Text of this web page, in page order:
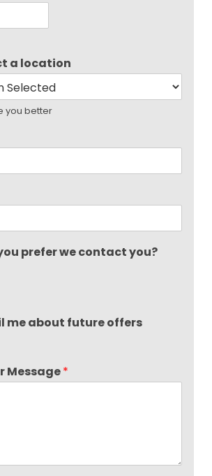
a location
you better
prefer we contact you?
me about future offers
Message*